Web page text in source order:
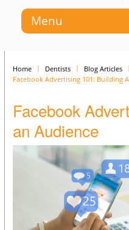
Menu
Home Dentists Blog Articles
Facebook Advertising 101: Building
Facebook
an Audience